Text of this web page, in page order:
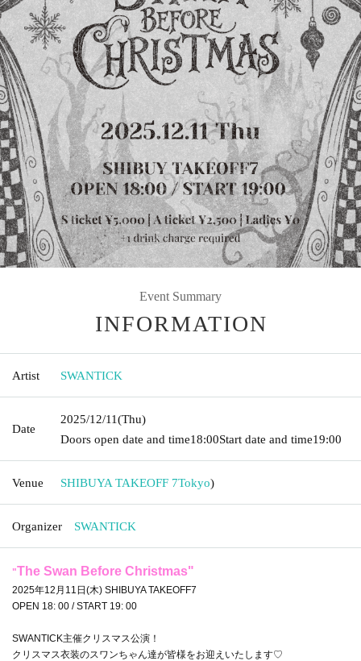
Event Summary
INFORMATION
Artist SWANTICK
Date
2025/12/11(Thu)
Doors open date and time18:00Start date and time19:00
Venue SHIBUYA TAKEOFF 7Tokyo)
Organizer SWANTICK
"The Swan Before Christmas"
2025年12月11日(木) SHIBUYA TAKEOFF7
OPEN 18: 00 / START 19: 00
SWANTICK主催クリスマス公演！
クリスマス衣装のスワンちゃん達が皆様をお迎えいたします♡